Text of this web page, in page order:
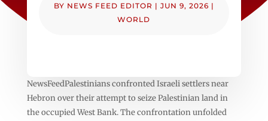
BY NEWS FEED EDITOR | JUN 9, 2026 |
WORLD
NewsFeedPalestinians confronted Israeli settlers near
Hebron over their attempt to seize Palestinian land in
the occupied West Bank. The confrontation unfolded